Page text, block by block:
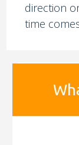
direction
time